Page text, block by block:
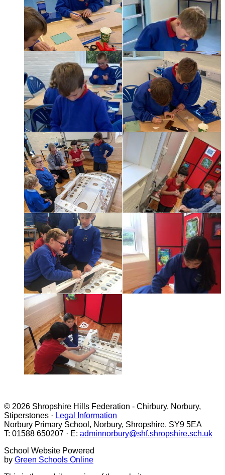
© 2026 Shropshire Hills Federation - Chirbury, Norbury,
Stiperstones · Legal Information
Norbury Primary School, Norbury, Shropshire, SY9 5EA
T: 01588 650207 · E: adminnorbury@shf.shropshire.sch.uk
School Website Powered
by Green Schools Online